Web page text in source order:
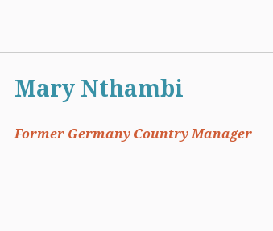
Mary Nthambi
Former Germany Country Manager